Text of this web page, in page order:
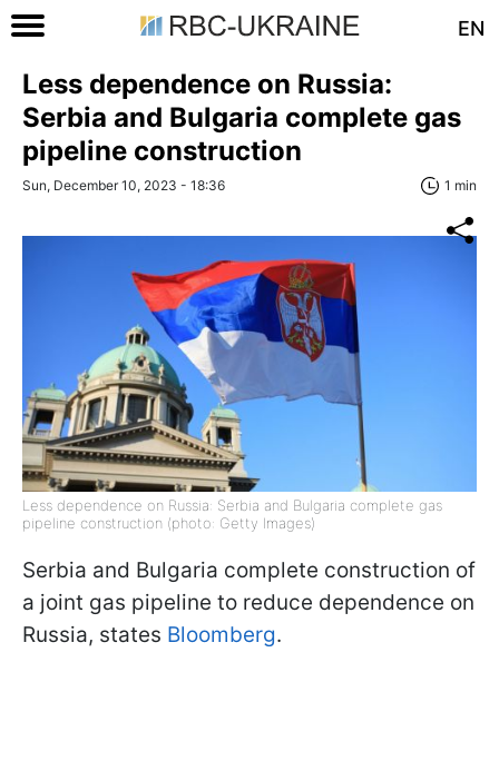
EN
Less dependence on Russia:
Serbia and Bulgaria complete gas
pipeline construction
Sun, December 10, 2023 - 18:36 1 min
Less dependence on Russia: Serbia and Bulgaria complete gas
pipeline construction (photo: Getty Images)
Serbia and Bulgaria complete construction of
a joint gas pipeline to reduce dependence on
Russia, states Bloomberg.